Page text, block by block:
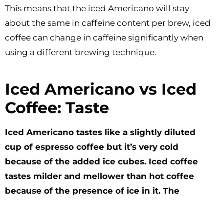
This means that the iced Americano will stay
about the same in caffeine content per brew, iced
coffee can change in caffeine significantly when
using a different brewing technique.
Iced Americano vs Iced
Coffee: Taste
Iced Americano tastes like a slightly diluted
cup of espresso coffee but it’s very cold
because of the added ice cubes. Iced coffee
tastes milder and mellower than hot coffee
because of the presence of ice in it. The